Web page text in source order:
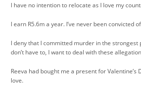
I have no intention to relocate as I love my
I earn R5.6m a year. I’ve never been convicted
I deny that I committed murder in the strongest
don’t have to, I want to deal with these
Reeva had bought me a present for Valentine’s
love.